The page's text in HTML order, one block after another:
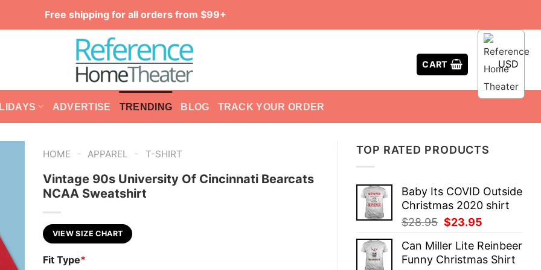
Free shipping for all orders from $99+
CART USD
ADVERTISE TRENDING BLOG TRACK YOUR ORDER
TOP RATED PRODUCTS
Baby Its COVID Outside
Christmas 2020 shirt
$28.95 Original
was:
$28.95.
$23.95
is:
$23.95.
Can Miller Lite Reinbeer
Funny Christmas Shirt
HOME - APPAREL - T-SHIRT
Vintage 90s University Of Cincinnati Bearcats
NCAA Sweatshirt
VIEW SIZE CHART
Fit Type*